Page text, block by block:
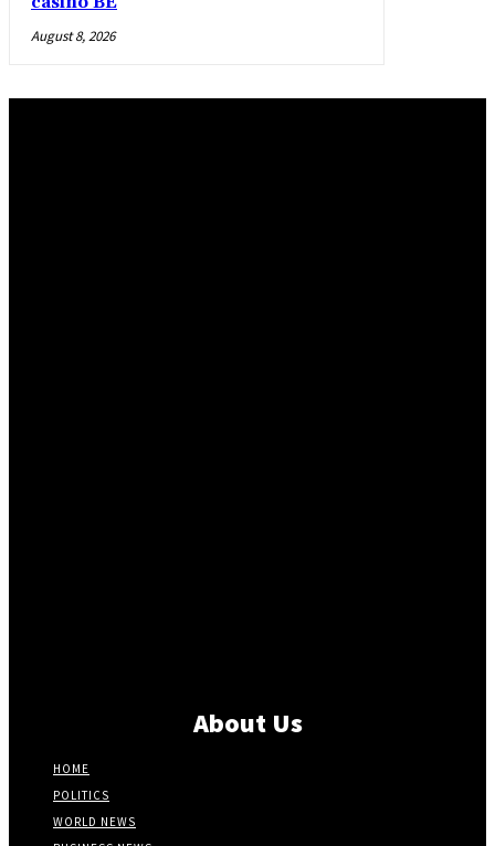
August 8, 2026
About Us
HOME
POLITICS
WORLD NEWS